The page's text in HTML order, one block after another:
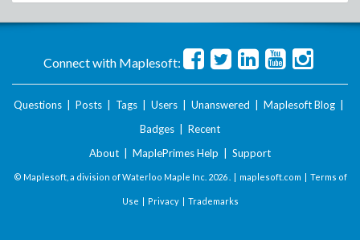
Connect with Maplesoft:
Questions Posts Tags Users Unanswered Maplesoft Blog
Badges
Recent
About
MaplePrimes Help Support
© Maplesoft, a division of Waterloo Maple Inc. 2026 . | maplesoft.com Terms of
Use Privacy| Trademarks